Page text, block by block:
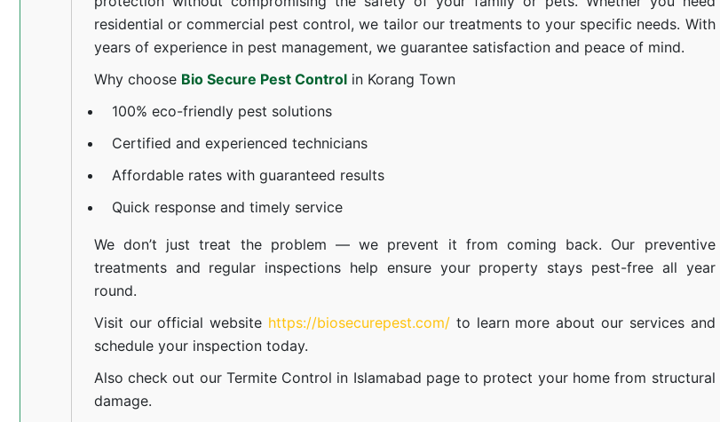
residential or commercial pest control, we tailor our treatments to your specific needs. With
years of experience in pest management, we guarantee satisfaction and peace of mind.
Why choose Bio Secure Pest Controlin Korang Town
100% eco-friendly pest solutions
Certified and experienced technicians
Affordable rates with guaranteed results
Quick response and timely service
We don’t just treat the problem — we prevent it from coming back. Our preventive
treatments and regular inspections help ensure your property stays pest-free all year
round.
Visit our official website https://biosecurepest.com/to learn more about our servicesand
schedule your inspection today.
Also check out our Termite Control in Islamabad page to protect your home from structural
damage.